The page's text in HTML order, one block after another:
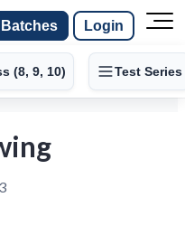
Batches Login
(8, 9, 10) Test Series